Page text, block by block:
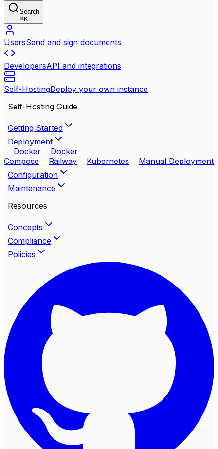
Search
⌘K
UsersSend and sign documents
DevelopersAPI and integrations
Self-HostingDeploy your own instance
Self-Hosting Guide
Getting Started
Deployment
Docker
Docker
Compose
Railway Kubernetes
Manual Deployment
Configuration
Maintenance
Resources
Concepts
Compliance
Policies